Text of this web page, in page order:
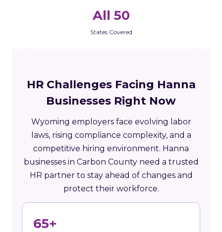
All 50
States Covered
HR Challenges Facing Hanna
Businesses Right Now
Wyoming employers face evolving labor
laws, rising compliance complexity, and a
competitive hiring environment. Hanna
businesses in Carbon County need a trusted
HR partner to stay ahead of changes and
protect their workforce.
65+